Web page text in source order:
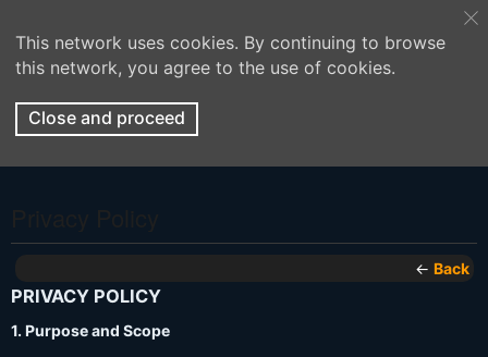
This network uses cookies. By continuing to browse
this network, you agree to the use of cookies.
Close and proceed
← Back
PRIVACY POLICY
1. Purpose and Scope